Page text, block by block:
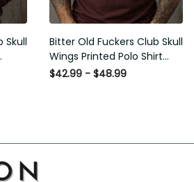
Skull
Bitter Old Fuckers Club Skull
Wings Printed Polo Shirt
Vintage Skull Graphic Gift
$42.99 - $48.99